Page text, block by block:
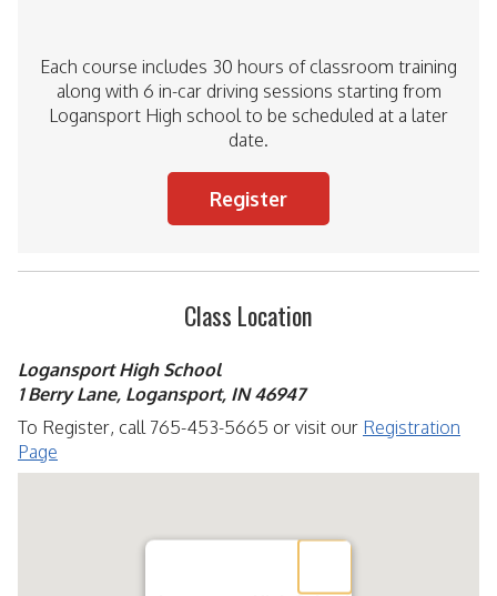
Each course includes 30 hours of classroom training
along with 6 in-car driving sessions starting from
Logansport High school to be scheduled at a later
date.
Register
Class Location
Logansport High School
1 Berry Lane, Logansport, IN 46947
To Register, call 765-453-5665 or visit our Registration
Page